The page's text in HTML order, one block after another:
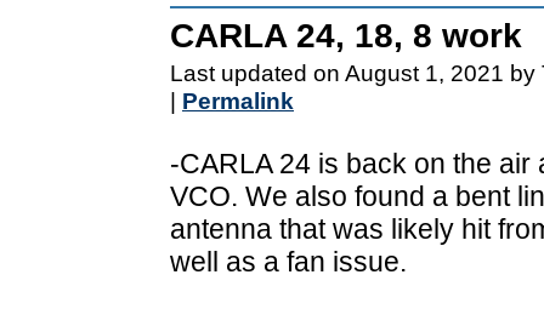
CARLA 24, 18, 8 work
Last updated on August 1, 2021 by
Permalink
-CARLA 24 is back on the
VCO. We also found a bent
antenna that was likely hit
well as a fan issue.